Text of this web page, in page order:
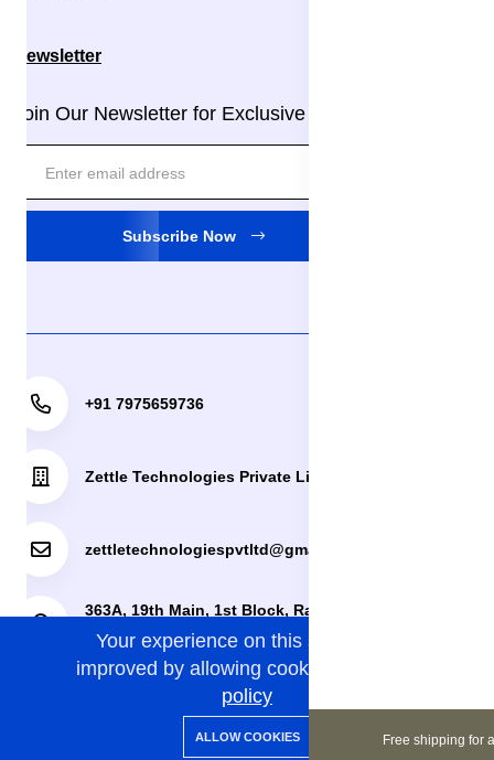
Free shipping for
Newsletter
Join Our Newsletter for Exclusive Updates!
Subscribe Now
+91 7975659736
Zettle Technologies Private Limited
zettletechnologiespvtltd@gmail.com
363A, 19th Main, 1st Block, Rajajinagar, Bengaluru,
Bengaluru Urban, Karnataka, 560010.
Copyright 2024© Zettle Technologies Private Limited. All
0
Cart
0
Account
Your experience on this site will be
improved by allowing cookies.
policy
ALLOW COOKIES